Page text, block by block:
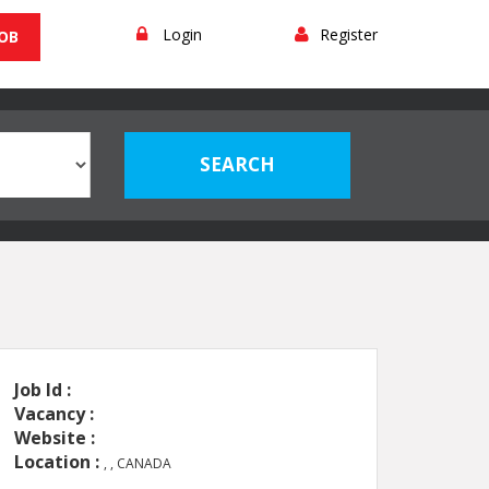
Login Register
Job Id :
Vacancy :
Website :
Location : , , CANADA